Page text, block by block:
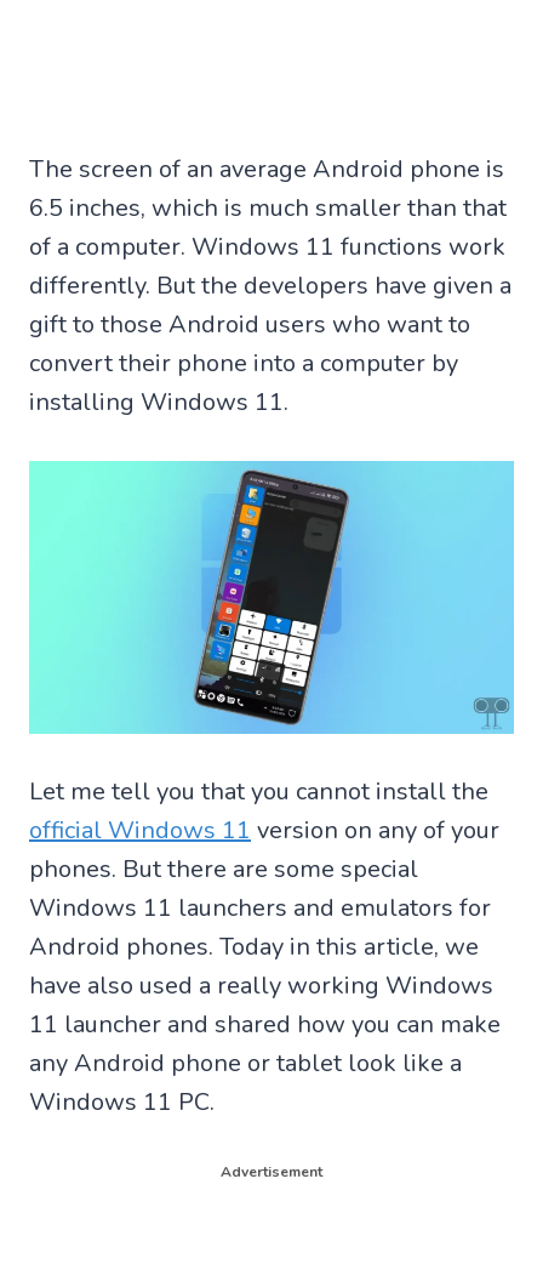
The screen of an average Android phone is
6.5 inches, which is much smaller than that
of a computer. Windows 11 functions work
differently. But the developers have given a
gift to those Android users who want to
convert their phone into a computer by
installing Windows 11.
Let me tell you that you cannot install the
official Windows 11 version on any of your
phones. But there are some special
Windows 11 launchers and emulators for
Android phones. Today in this article, we
have also used a really working Windows
11 launcher and shared how you can make
any Android phone or tablet look like a
Windows 11 PC.
Advertisement